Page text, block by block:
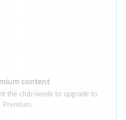
content
the club needs to upgrade to
Premium.
no future activities